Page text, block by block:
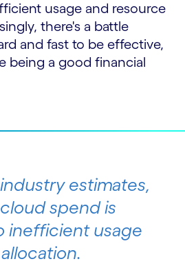
usage and resource
there's a battle
and fast to be effective,
being a good financial
estimates,
spend is
inefficient usage